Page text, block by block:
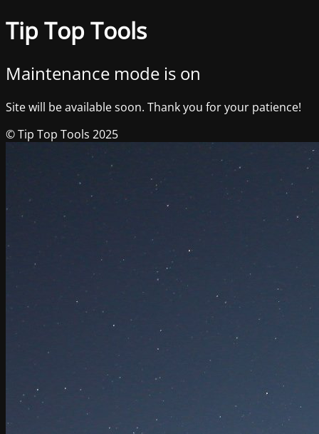
Tip Top Tools
Maintenance mode is on
Site will be available soon. Thank you for your patience!
© Tip Top Tools 2025